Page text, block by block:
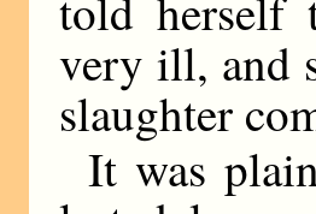
very ill, and
slaughter
It was